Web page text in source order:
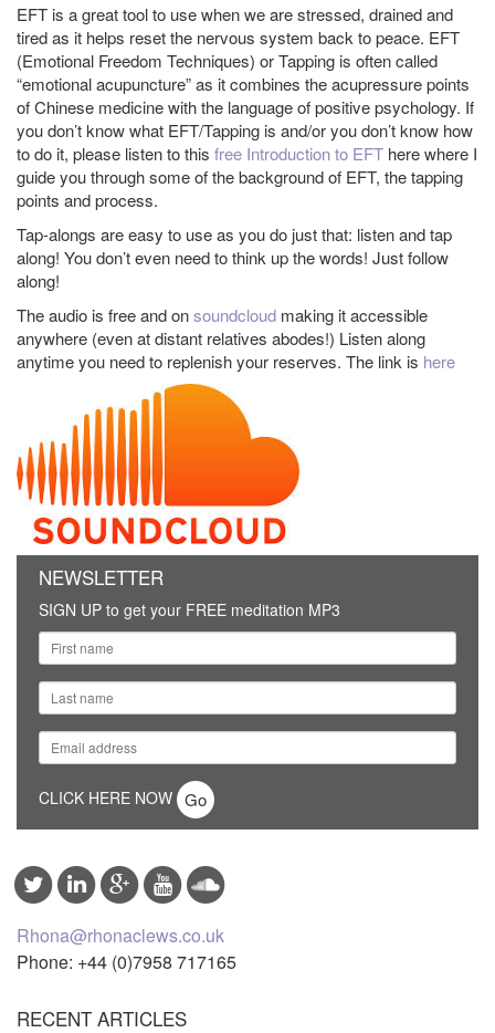
EFT is a great tool to use when we are stressed, drained and
tired as it helps reset the nervous system back to peace. EFT
(Emotional Freedom Techniques) or Tapping is often called
“emotional acupuncture” as it combines the acupressure points
of Chinese medicine with the language of positive psychology. If
you don’t know what EFT/Tapping is and/or you don’t know how
to do it, please listen to this free Introduction to EFT here where I
guide you through some of the background of EFT, the tapping
points and process.
Tap-alongs are easy to use as you do just that: listen and tap
along! You don’t even need to think up the words! Just follow
along!
The audio is free and onsoundcloud making it accessible
anywhere (even at distant relatives abodes!) Listen along
anytime you need to replenish your reserves. The link is here
NEWSLETTER
SIGN UP to get your FREE meditation MP3
CLICK HERE NOW
Rhona@rhonaclews.co.uk
Phone: +44 (0)7958 717165
RECENT ARTICLES